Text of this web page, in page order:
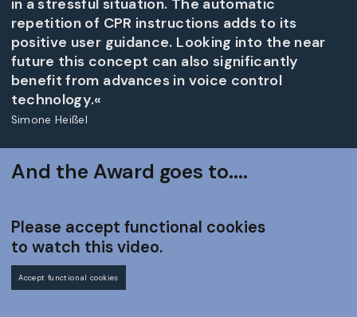
repetition of CPR instructions adds to its
positive user guidance. Looking into the near
future this concept can also significantly
benefit from advances in voice control
technology.«
Simone Heißel
And the Award goes to....
Please accept functional cookies
to watch this video.
Accept functional cookies